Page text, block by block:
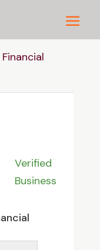
Verified
Business